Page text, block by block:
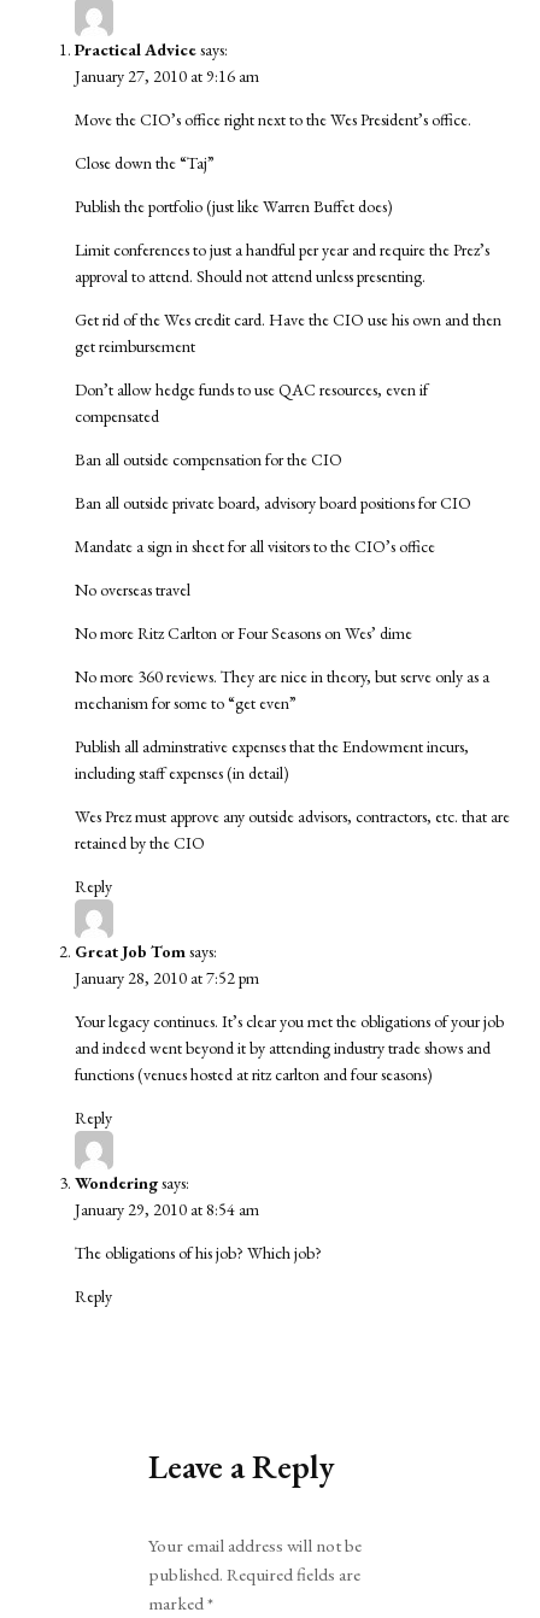
Practical Advicesays:
January 27, 2010 at 9:16 am
Move the CIO’s office right next to the Wes President’s office.
Close down the “Taj”
Publish the portfolio (just like Warren Buffet does)
Limit conferences to just a handful per year and require the Prez’s
approval to attend. Should not attend unless presenting.
Get rid of the Wes credit card. Have the CIO use his own and then
get reimbursement
Don’t allow hedge funds to use QAC resources, even if
compensated
Ban all outside compensation for the CIO
Ban all outside private board, advisory board positions for CIO
Mandate a sign in sheet for all visitors to the CIO’s office
No overseas travel
No more Ritz Carlton or Four Seasons on Wes’ dime
No more 360 reviews. They are nice in theory, but serve only as a
mechanism for some to “get even”
Publish all adminstrative expenses that the Endowment incurs,
including staff expenses (in detail)
Wes Prez must approve any outside advisors, contractors, etc. that are
retained by the CIO
Reply
Great Job Tomsays:
January 28, 2010 at 7:52 pm
Your legacy continues. It’s clear you met the obligations of your job
and indeed went beyond it by attending industry trade shows and
functions (venues hosted at ritz carlton and four seasons)
Reply
Wonderingsays:
January 29, 2010 at 8:54 am
The obligations of his job? Which job?
Reply
Leave a Reply
Your email address will not be
published. Required fields are
marked*